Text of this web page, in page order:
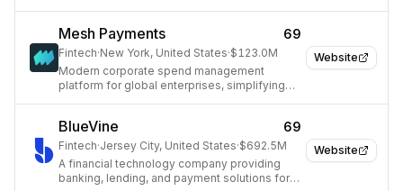
Website
Mesh Payments 69
Fintech·New York, United States·$123.0M
Modern corporate spend management
platform for global enterprises, simplifying
Website
BlueVine 69
Fintech·Jersey City, United States·$692.5M
A financial technology company providing
banking, lending, and payment solutions for